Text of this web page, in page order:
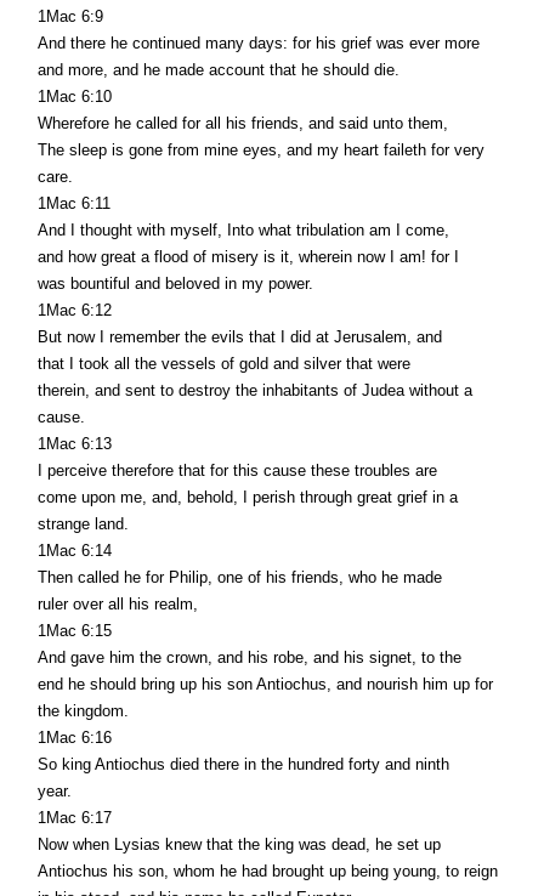
1Mac 6:9
And there he continued many days: for his grief was ever more
and more, and he made account that he should die.
1Mac 6:10
Wherefore he called for all his friends, and said unto them,
The sleep is gone from mine eyes, and my heart faileth for very
care.
1Mac 6:11
And I thought with myself, Into what tribulation am I come,
and how great a flood of misery is it, wherein now I am! for I
was bountiful and beloved in my power.
1Mac 6:12
But now I remember the evils that I did at Jerusalem, and
that I took all the vessels of gold and silver that were
therein, and sent to destroy the inhabitants of Judea without a
cause.
1Mac 6:13
I perceive therefore that for this cause these troubles are
come upon me, and, behold, I perish through great grief in a
strange land.
1Mac 6:14
Then called he for Philip, one of his friends, who he made
ruler over all his realm,
1Mac 6:15
And gave him the crown, and his robe, and his signet, to the
end he should bring up his son Antiochus, and nourish him up for
the kingdom.
1Mac 6:16
So king Antiochus died there in the hundred forty and ninth
year.
1Mac 6:17
Now when Lysias knew that the king was dead, he set up
Antiochus his son, whom he had brought up being young, to reign